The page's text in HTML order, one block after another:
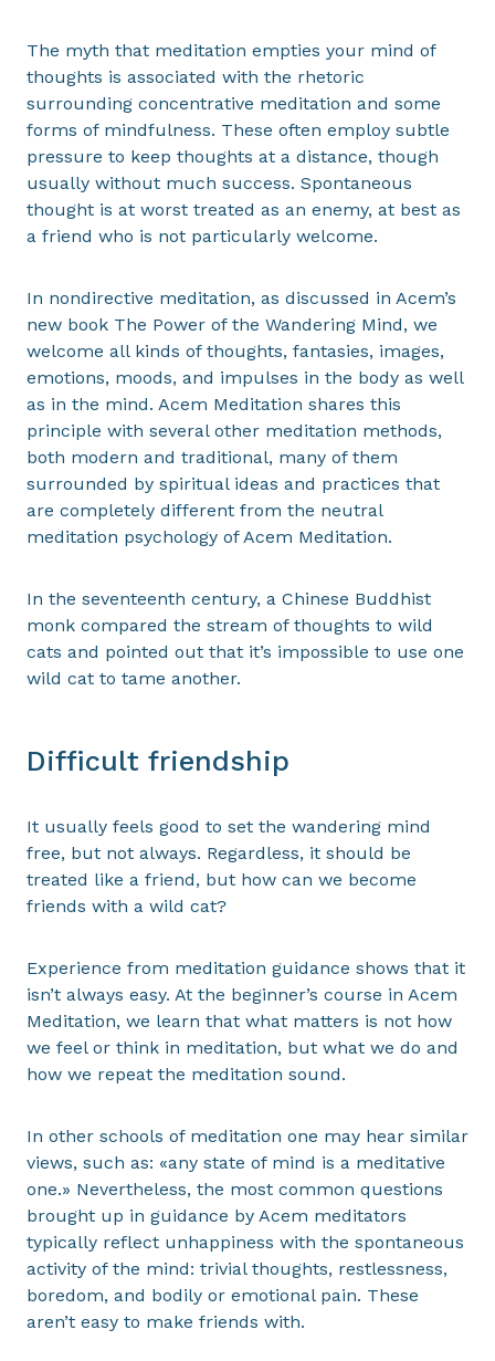
The myth that meditation empties your mind of
thoughts is associated with the rhetoric
surrounding concentrative meditation and some
forms of mindfulness. These often employ subtle
pressure to keep thoughts at a distance, though
usually without much success. Spontaneous
thought is at worst treated as an enemy, at best as
a friend who is not particularly welcome.
In nondirective meditation, as discussed in Acem’s
new book The Power of the Wandering Mind, we
welcome all kinds of thoughts, fantasies, images,
emotions, moods, and impulses in the body as well
as in the mind. Acem Meditation shares this
principle with several other meditation methods,
both modern and traditional, many of them
surrounded by spiritual ideas and practices that
are completely different from the neutral
meditation psychology of Acem Meditation.
In the seventeenth century, a Chinese Buddhist
monk compared the stream of thoughts to wild
cats and pointed out that it’s impossible to use one
wild cat to tame another.
Difficult friendship
It usually feels good to set the wandering mind
free, but not always. Regardless, it should be
treated like a friend, but how can we become
friends with a wild cat?
Experience from meditation guidance shows that it
isn’t always easy. At the beginner’s course in Acem
Meditation, we learn that what matters is not how
we feel or think in meditation, but what we do and
how we repeat the meditation sound.
In other schools of meditation one may hear similar
views, such as: «any state of mind is a meditative
one.» Nevertheless, the most common questions
brought up in guidance by Acem meditators
typically reflect unhappiness with the spontaneous
activity of the mind: trivial thoughts, restlessness,
boredom, and bodily or emotional pain. These
aren’t easy to make friends with.